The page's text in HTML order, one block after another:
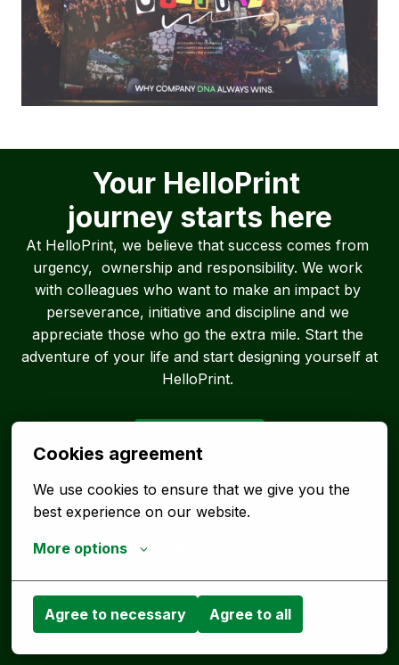
Cookies agreement
We use cookies to ensure that we give you the
best experience on our website.
More options
Agree to necessary Agree to all
Your HelloPrint
journey starts here
At HelloPrint, we believe that success comes from
urgency,  ownership and responsibility. We work
with colleagues who want to make an impact by
perseverance, initiative and discipline and we
appreciate those who go the extra mile. Start the
adventure of your life and start designing yourself at
HelloPrint.
Homepage